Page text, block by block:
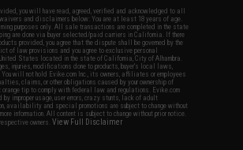
you will have read, agreed, verified and acknowledged to all
and disclaimers below: You are at least 18 years of age.
purposes only. All sale transactions are completed in the state
are done via buyer selected/paid carriers in California. If there
provided, you agree that the dispute shall be governed by the
of law provisions and you agree to exclusive personal
States located in the state of California, City of Alhambra.
injuries, modifications done to products, buyer's local laws,
will not hold Evike.com Inc., its owners, affiliates or employees
claims, or other obligations caused by your ownership of
tip to comply with federal law and regulations. Evike.com
improper usage, user errors, crazy stunts, lack of adult
availability and special promotions are subject to change without
information. All content is subject to change without prior notice.
owners.View Full Disclaimer